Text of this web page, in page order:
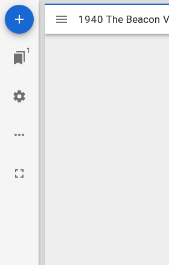
1
Mirador
viewer
1940 The Beacon
1940 The Beacon